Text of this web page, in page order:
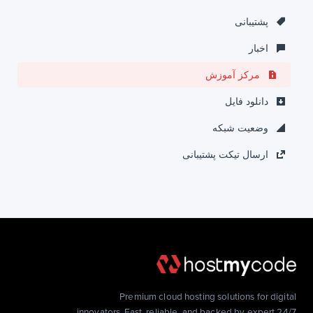
پشتیبانی
اخبار
مرکز آموزش
دانلود فایل
وضعیت شبکه
ارسال تیکت پشتیبانی
Premium cloud hosting solutions for digital